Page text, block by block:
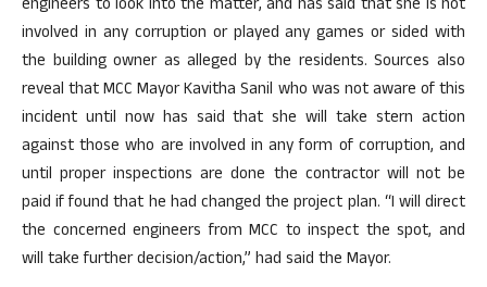
engineers to look into the matter, and has said that she is not
involved in any corruption or played any games or sided with
the building owner as alleged by the residents. Sources also
reveal that MCC Mayor Kavitha Sanil who was not aware of this
incident until now has said that she will take stern action
against those who are involved in any form of corruption, and
until proper inspections are done the contractor will not be
paid if found that he had changed the project plan. “I will direct
the concerned engineers from MCC to inspect the spot, and
will take further decision/action,” had said the Mayor.